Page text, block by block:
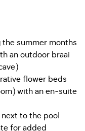
summer months
an outdoor braai
flower beds
with an en-suite
next to the pool
for added